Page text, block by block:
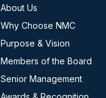
About Us
Why Choose NMC
Purpose & Vision
Members of the Board
Senior Management